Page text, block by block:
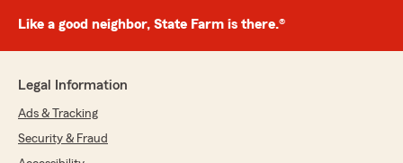
Like a good neighbor, State Farm is there.®
Legal Information
Ads & Tracking
Security & Fraud